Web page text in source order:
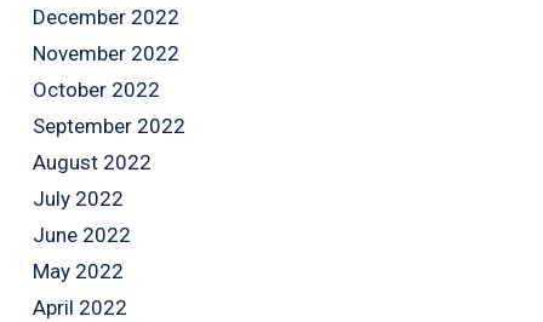
December 2022
November 2022
October 2022
September 2022
August 2022
July 2022
June 2022
May 2022
April 2022